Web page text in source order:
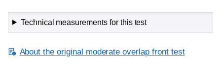
Technical measurements for this test
About the original moderate overlap front test